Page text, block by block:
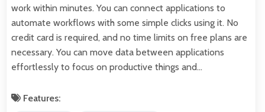
work within minutes. You can connect applications to
automate workflows with some simple clicks using it. No
credit card is required, and no time limits on free plans are
necessary. You can move data between applications
effortlessly to focus on productive things and…
Features: